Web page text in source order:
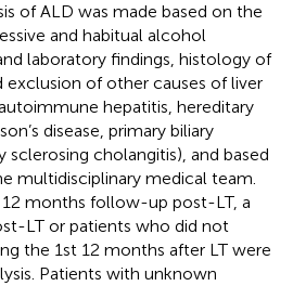
of ALD was made based on the
and habitual alcohol
laboratory findings, histology of
exclusion of other causes of liver
hepatitis, hereditary
disease, primary biliary
sclerosing cholangitis), and based
multidisciplinary medical team.
months follow-up post-LT, a
LT or patients who did not
the 1st 12 months after LT were
Patients with unknown